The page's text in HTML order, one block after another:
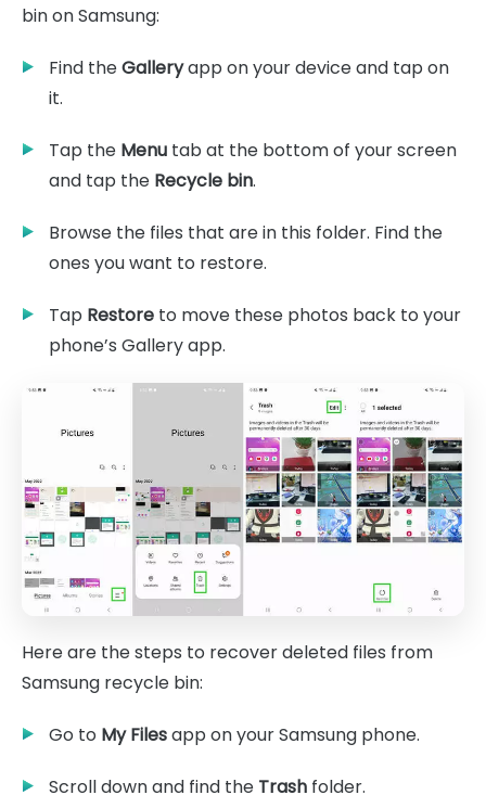
bin on Samsung:
Find theGalleryapp on your device and tap on
it.
Tap the Menu tab at the bottom of your screen
and tap the Recycle bin.
Browse the files that are in this folder. Find the
ones you want to restore.
Tap Restore to move these photos back to your
phone’s Gallery app.
Here are the steps to recover deleted files from
Samsung recycle bin:
Go to My Filesapp on your Samsung phone.
Scroll down and find the Trash folder.